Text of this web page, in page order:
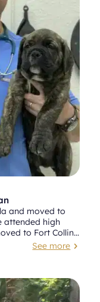
and moved to
attended high
to Fort Collins,
State University
See more 5